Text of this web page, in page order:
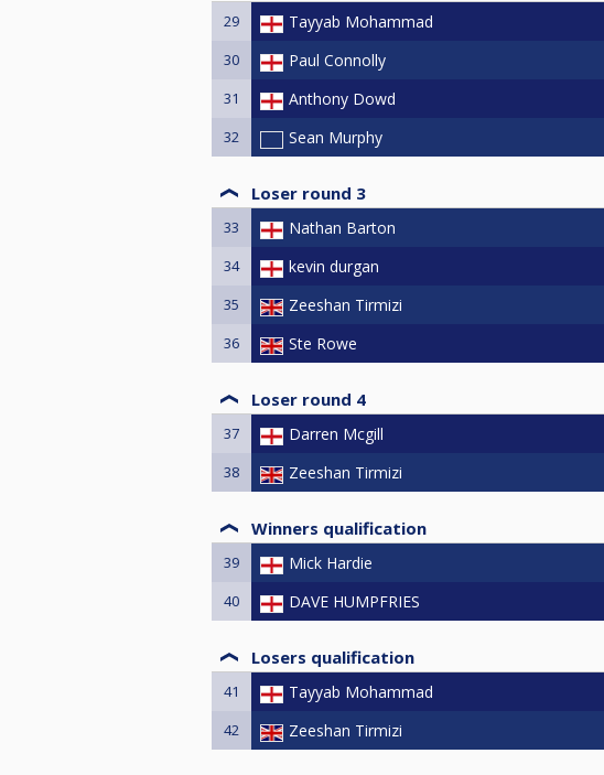
29 Tayyab Mohammad
30 Paul Connolly
31 Anthony Dowd
32 Sean Murphy
Loser round 3
33 Nathan Barton
34 kevin durgan
35 Zeeshan Tirmizi
36 Ste Rowe
Loser round 4
37 Darren Mcgill
38 Zeeshan Tirmizi
Winners qualification
39 Mick Hardie
40 DAVE HUMPFRIES
Losers qualification
41 Tayyab Mohammad
42 Zeeshan Tirmizi